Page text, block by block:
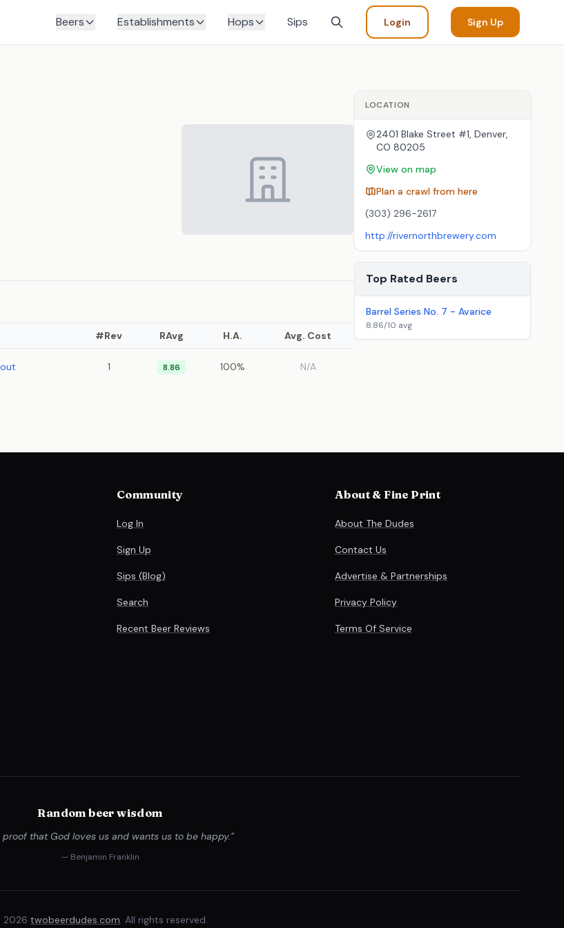
Beers Establishments Hops Sips Login Sign Up
#Rev RAvg H.A. Avg. Cost
1 8.86 100% N/A
LOCATION
2401 Blake Street #1, Denver,
CO 80205
View on map
Plan a crawl from here
(303) 296-2617
http://rivernorthbrewery.com
Top Rated Beers
Barrel Series No. 7 - Avarice
8.86/10 avg
Community
Log In
Sign Up
Sips (Blog)
Search
Recent Beer Reviews
About & Fine Print
About The Dudes
Contact Us
Advertise & Partnerships
Privacy Policy
Terms Of Service
Random beer wisdom
proof that God loves us and wants us to be happy.”
— Benjamin Franklin
2026 twobeerdudes.com. All rights reserved.